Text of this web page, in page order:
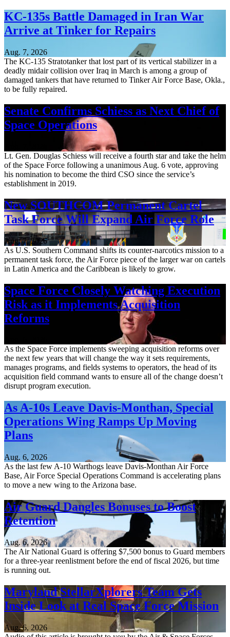
KC-135s Battle Damaged in Iran War
Arrive at Tinker for Repairs
Aug. 7, 2026
The KC-135 Stratotanker that lost part of its vertical stabilizer in a
deadly midair collision over Iraq in March is among a group of
damaged tankers that have returned to Tinker Air Force Base, Okla.,
to be fully repaired.
Senate Confirms Schiess as Next Chief of
Space Operations
Lt. Gen. Douglas Schiess will receive a fourth star and take the helm
of the Space Force following a unanimous Aug. 6 vote, approving
his nomination to become the third CSO since the service’s
establishment in 2019.
New SOUTHCOM Permanent Cartel
Task Force Will Expand Air Force Role
Aug. 7, 2026
As U.S. Southern Command shifts its counter-narcotics mission to a
permanent task force, the Air Force piece of the larger war on cartels
in Latin America and the Caribbean is likely to grow.
Space Force Closely Watching Execution
Risk as it Implements Acquisition
Reforms
As the Space Force implements sweeping acquisition reforms over
the next few years that will change the way it sets requirements,
manages programs, and fields systems to operators, the head of its
acquisition field command wants to ensure all of the change doesn’t
disrupt program execution.
As A-10s Leave Davis-Monthan, Special
Operations Wing Ramps Up Moving
Plans
Aug. 6, 2026
As the last few A-10 Warthogs leave Davis-Monthan Air Force
Base, Air Force Special Operations Command is accelerating plans
to move a new wing to the Arizona base.
Air Guard Dangles Bonuses to Boost
Retention
Aug. 6, 2026
The Air National Guard is offering $7,500 bonus to Guard members
for a three-year reenlistment before the end of fiscal 2026, but time
is running out.
Maryland StellarXplorers Team Gets
Inside Look at Real Space Force Mission
Aug. 6, 2026